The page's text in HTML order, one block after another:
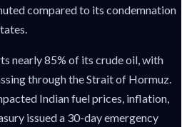
compared to its condemnation
nearly 85% of its crude oil, with
through the Strait of Hormuz.
Indian fuel prices, inflation,
issued a 30-day emergency